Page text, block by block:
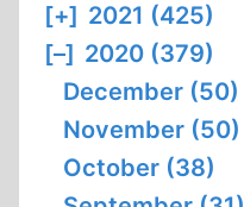
[+] 2021 (425)
[–] 2020 (379)
December (50)
November (50)
October (38)